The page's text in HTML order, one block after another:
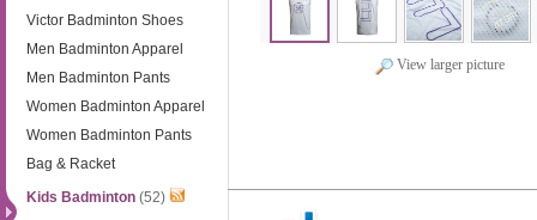
Victor Badminton Shoes
Men Badminton Apparel
Men Badminton Pants
Women Badminton Apparel
Women Badminton Pants
Bag & Racket
Kids Badminton (52)
View larger picture